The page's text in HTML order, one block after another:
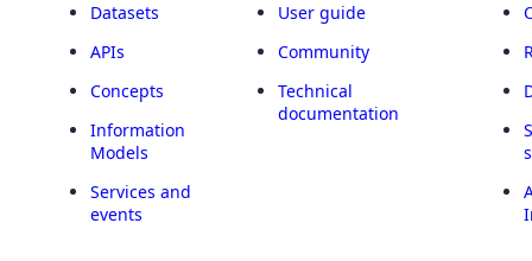
Datasets
APIs
Concepts
Information
Models
Services and
events
User guide
Community
Technical
documentation